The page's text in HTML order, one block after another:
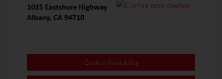
Confirm Availability